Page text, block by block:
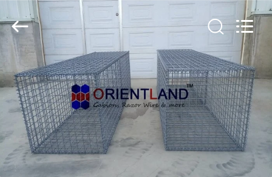
HOME
PRODUCTS
ABOUT
US
All
Rights
Reserved.
Developed